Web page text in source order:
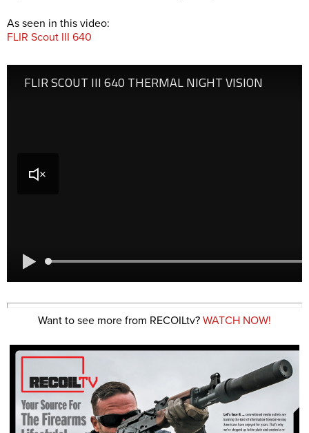
As seen in this video:
FLIR Scout III 640
Want to see more from RECOILtv? WATCH NOW!